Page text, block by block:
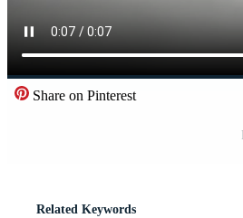
Share on Pinterest
Related Keywords